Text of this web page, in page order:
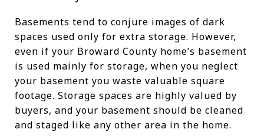
Basements tend to conjure images of dark
spaces used only for extra storage. However,
even if your Broward County home’s basement
is used mainly for storage, when you neglect
your basement you waste valuable square
footage. Storage spaces are highly valued by
buyers, and your basement should be cleaned
and staged like any other area in the home.